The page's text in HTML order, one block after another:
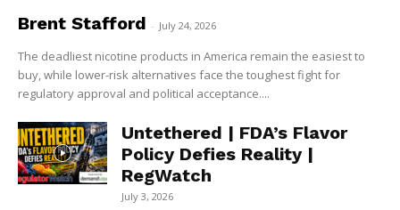
Brent Stafford - July 24, 2026
The deadliest nicotine products in America remain the easiest to
buy, while lower-risk alternatives face the toughest fight for
regulatory approval and political acceptance....
Untethered | FDA’s Flavor
Policy Defies Reality |
RegWatch
July 3, 2026